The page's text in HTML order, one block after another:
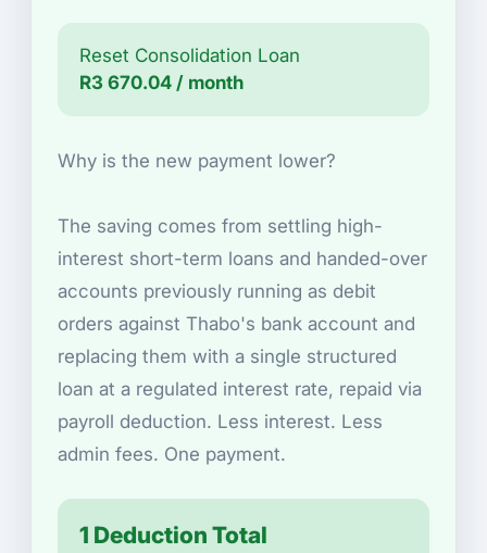
Reset Consolidation Loan
R3 670.04 / month
Why is the new payment lower?
The saving comes from settling high-
interest short-term loans and handed-over
accounts previously running as debit
orders against Thabo's bank account and
replacing them with a single structured
loan at a regulated interest rate, repaid via
payroll deduction. Less interest. Less
admin fees. One payment.
1 Deduction Total